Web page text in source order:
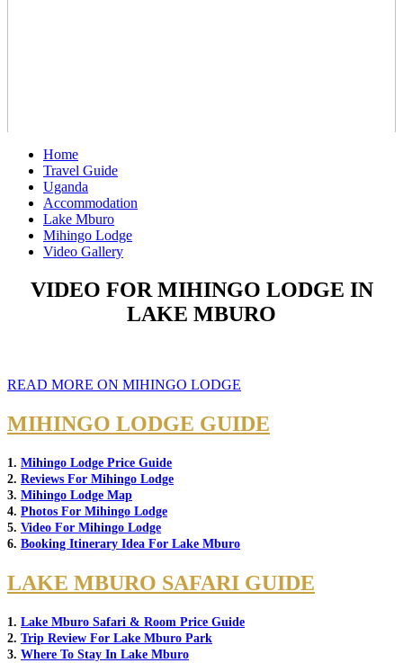
Home
Travel Guide
Uganda
Accommodation
Lake Mburo
Mihingo Lodge
Video Gallery
VIDEO FOR MIHINGO LODGE IN
LAKE MBURO
READ MORE ON MIHINGO LODGE
MIHINGO LODGE GUIDE
1. Mihingo Lodge Price Guide
2. Reviews For Mihingo Lodge
3. Mihingo Lodge Map
4. Photos For Mihingo Lodge
5. Video For Mihingo Lodge
6. Booking Itinerary Idea For Lake Mburo
LAKE MBURO SAFARI GUIDE
1. Lake Mburo Safari & Room Price Guide
2. Trip Review For Lake Mburo Park
3. Where To Stay In Lake Mburo